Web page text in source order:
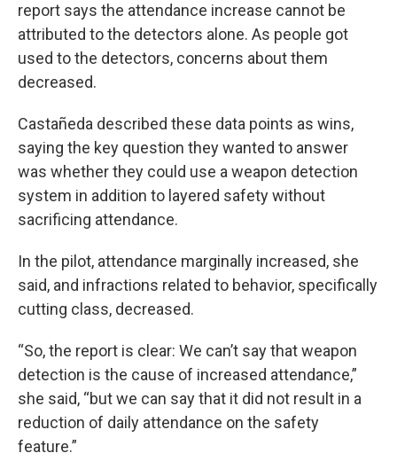
report says the attendance increase cannot be
attributed to the detectors alone. As people got
used to the detectors, concerns about them
decreased.
Castañeda described these data points as wins,
saying the key question they wanted to answer
was whether they could use a weapon detection
system in addition to layered safety without
sacrificing attendance.
In the pilot, attendance marginally increased, she
said, and infractions related to behavior, specifically
cutting class, decreased.
“So, the report is clear: We can’t say that weapon
detection is the cause of increased attendance,”
she said, “but we can say that it did not result in a
reduction of daily attendance on the safety
feature.”